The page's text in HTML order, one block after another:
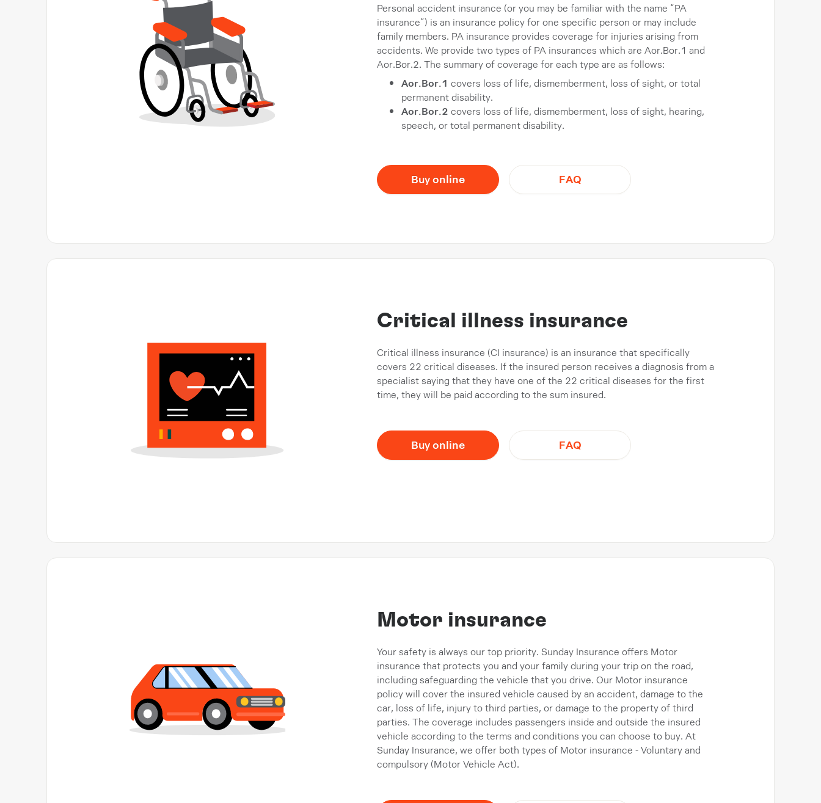
Personal accident insurance (or you may be familiar with the name “PA
insurance”) is an insurance policy for one specific person or may include
family members. PA insurance provides coverage for injuries arising from
accidents. We provide two types of PA insurances which are Aor.Bor.1 and
Aor.Bor.2. The summary of coverage for each type are as follows:
Aor.Bor.1 covers loss of life, dismemberment, loss of sight, or total
permanent disability.
Aor.Bor.2 covers loss of life, dismemberment, loss of sight, hearing,
speech, or total permanent disability.
Buy online FAQ
Critical illness insurance
Critical illness insurance (CI insurance) is an insurance that specifically
covers 22 critical diseases. If the insured person receives a diagnosis from a
specialist saying that they have one of the 22 critical diseases for the first
time, they will be paid according to the sum insured.
Buy online FAQ
Motor insurance
Your safety is always our top priority. Sunday Insurance offers Motor
insurance that protects you and your family during your trip on the road,
including safeguarding the vehicle that you drive. Our Motor insurance
policy will cover the insured vehicle caused by an accident, damage to the
car, loss of life, injury to third parties, or damage to the property of third
parties. The coverage includes passengers inside and outside the insured
vehicle according to the terms and conditions you can choose to buy. At
Sunday Insurance, we offer both types of Motor insurance - Voluntary and
compulsory (Motor Vehicle Act).